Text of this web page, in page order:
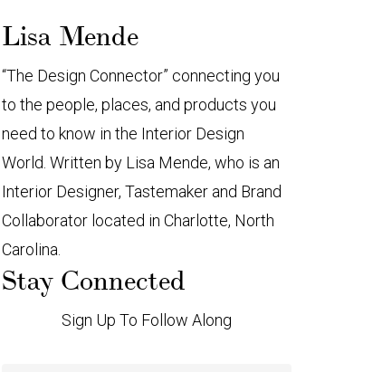
Lisa Mende
“The Design Connector” connecting you
to the people, places, and products you
need to know in the Interior Design
World. Written by Lisa Mende, who is an
Interior Designer, Tastemaker and Brand
Collaborator located in Charlotte, North
Carolina.
Stay Connected
Sign Up To Follow Along